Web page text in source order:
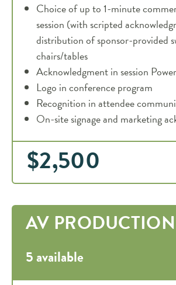
Choice of up to 1-minute
session (with scripted
distribution of sponsor-provided
chairs/tables
Acknowledgment in session
Logo in conference program
Recognition in attendee
On-site signage and marketing
$2,500
AV PRODUCTION
5 available